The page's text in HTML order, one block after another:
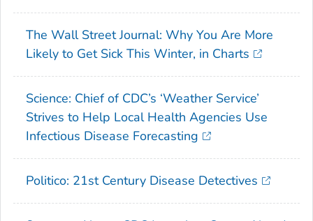
The Wall Street Journal: Why You Are More
Likely to Get Sick This Winter, in Charts
Science: Chief of CDC’s ‘Weather Service’
Strives to Help Local Health Agencies Use
Infectious Disease Forecasting
Politico: 21st Century Disease Detectives